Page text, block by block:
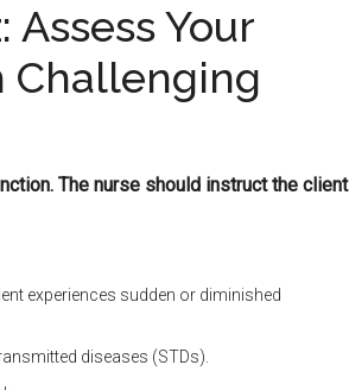
Assess Your
Challenging
The nurse should instruct the client
experiences sudden or diminished
diseases (STDs).